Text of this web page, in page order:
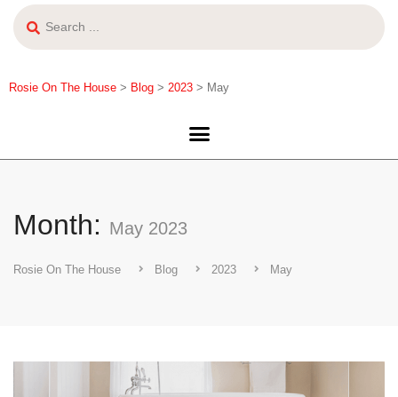
Rosie On The House > Blog > 2023 > May
Month: May 2023
Rosie On The House Blog 2023 May